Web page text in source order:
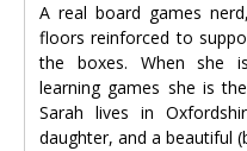
A real board games
floors reinforced to
the boxes. When she
learning games she is
Sarah lives in
daughter, and a beautiful